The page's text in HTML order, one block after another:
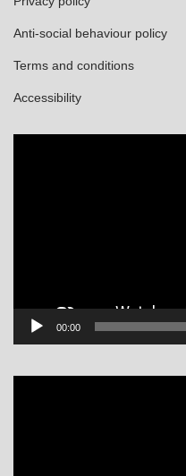
Anti-social behaviour policy
Terms and conditions
Accessibility
00:00